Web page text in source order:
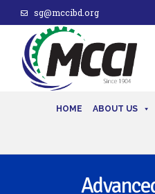
sg@mccibd.org
HOME ABOUT US